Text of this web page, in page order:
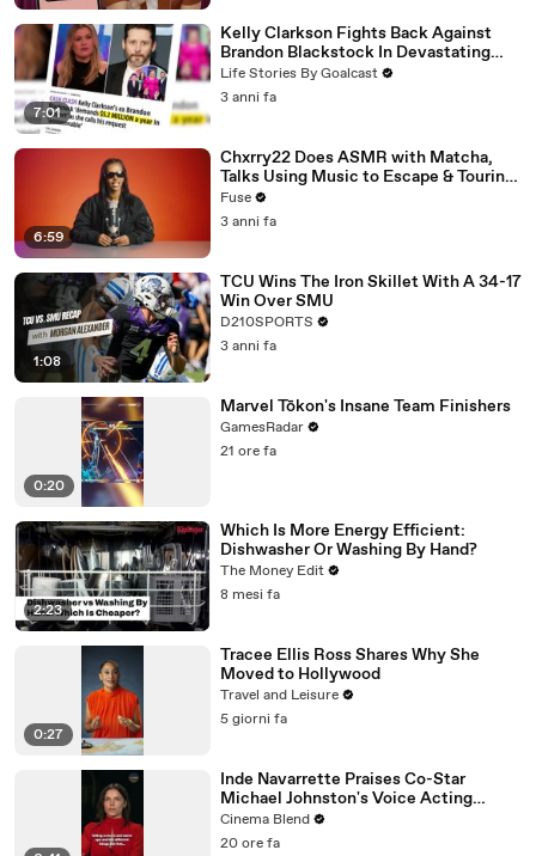
7:01
Kelly Clarkson Fights Back Against
Brandon Blackstock In Devastating
Divorce Battle
Life Stories By Goalcast
3 anni fa
6:59
Chxrry22 Does ASMR with Matcha,
Talks Using Music to Escape & Touring
with The Weeknd
Fuse
3 anni fa
1:08
TCU Wins The Iron Skillet With A 34-17
Win Over SMU
D210SPORTS
3 anni fa
0:20
Marvel Tōkon's Insane Team Finishers
GamesRadar
21 ore fa
2:23
Which Is More Energy Efficient:
Dishwasher Or Washing By Hand?
The Money Edit
8 mesi fa
0:27
Tracee Ellis Ross Shares Why She
Moved to Hollywood
Travel and Leisure
5 giorni fa
Inde Navarrette Praises Co-Star
Michael Johnston's Voice Acting
Advice
Cinema Blend
20 ore fa